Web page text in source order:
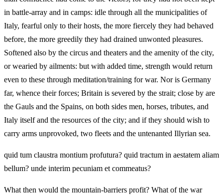
in battle-array and in camps: idle through all the municipalities of
Italy, fearful only to their hosts, the more fiercely they had behaved
before, the more greedily they had drained unwonted pleasures.
Softened also by the circus and theaters and the amenity of the city,
or wearied by ailments: but with added time, strength would return
even to these through meditation/training for war. Nor is Germany
far, whence their forces; Britain is severed by the strait; close by are
the Gauls and the Spains, on both sides men, horses, tributes, and
Italy itself and the resources of the city; and if they should wish to
carry arms unprovoked, two fleets and the untenanted Illyrian sea.
quid tum claustra montium profutura? quid tractum in aestatem aliam
bellum? unde interim pecuniam et commeatus?
What then would the mountain-barriers profit? What of the war